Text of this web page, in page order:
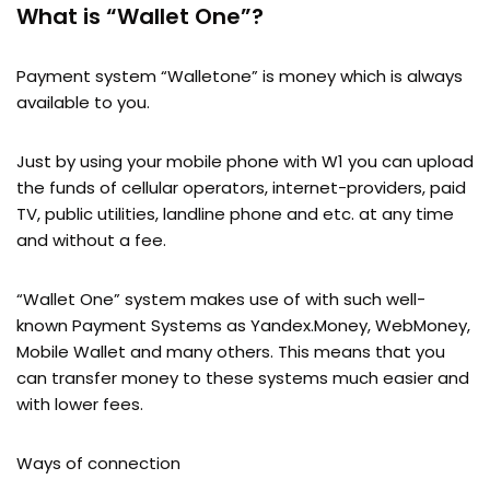
What is “Wallet One”?
Payment system “Walletone” is money which is always
available to you.
Just by using your mobile phone with W1 you can upload
the funds of cellular operators, internet-providers, paid
TV, public utilities, landline phone and etc. at any time
and without a fee.
“Wallet One” system makes use of with such well-
known Payment Systems as Yandex.Money, WebMoney,
Mobile Wallet and many others. This means that you
can transfer money to these systems much easier and
with lower fees.
Ways of connection